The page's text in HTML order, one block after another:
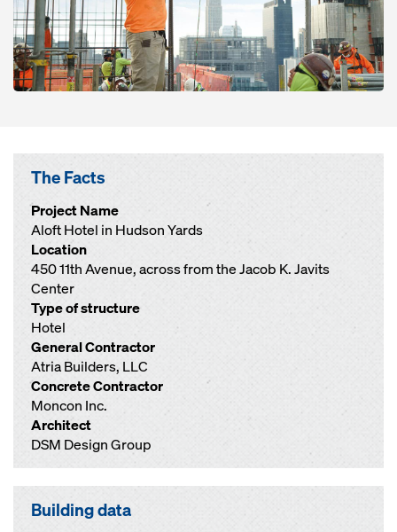
The Facts
Project Name
Aloft Hotel in Hudson Yards
Location
450 11th Avenue, across from the Jacob K. Javits
Center
Type of structure
Hotel
General Contractor
Atria Builders, LLC
Concrete Contractor
Moncon Inc.
Architect
DSM Design Group
Building data